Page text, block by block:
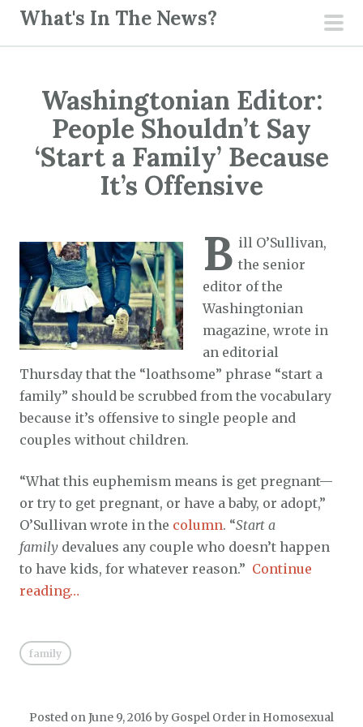
What's In The News?
Washingtonian Editor:
People Shouldn’t Say
‘Start a Family’ Because
It’s Offensive
B ill O’Sullivan,
the senior
editor of the
Washingtonian
magazine, wrote in
an editorial
Thursday that the “loathsome” phrase “start a
family” should be scrubbed from the vocabulary
because it’s offensive to single people and
couples without children.
“What this euphemism means is get pregnant—
or try to get pregnant, or have a baby, or adopt,”
O’Sullivan wrote in the column. “Start a
family devalues any couple who doesn’t happen
to have kids, for whatever reason.” Continue
reading…
family
Posted on June 9, 2016 by Gospel Orderin Homosexual